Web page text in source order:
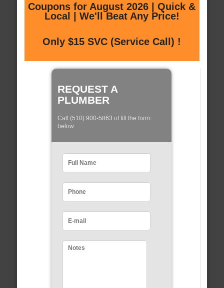
Coupons for August 2026 | Quick &
Local | We'll Beat Any Price!
Only $15 SVC (Service Call) !
REQUEST A
PLUMBER
Call (510) 900-5863 of fill the form
below: